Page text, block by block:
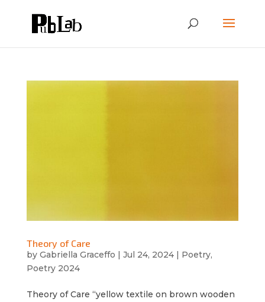
Theory of Care
by Gabriella Graceffo Jul 24, 2024| Poetry,
Poetry 2024
Theory of Care “yellow textile on brown wooden